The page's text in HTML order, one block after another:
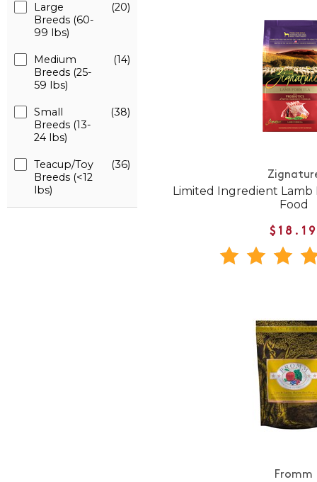
Large
Breeds (60-
99 lbs)
(20)
Medium
Breeds (25-
59 lbs)
(14)
Small
Breeds (13-
24 lbs)
(38)
Teacup/Toy
Breeds (<12
lbs)
(36)
Limited Ingredient
Food
Fromm